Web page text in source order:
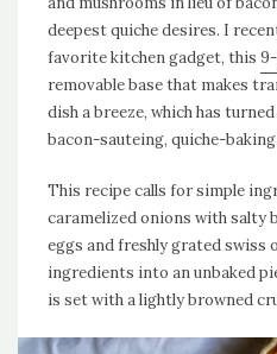
deepest quiche desires. I
favorite kitchen gadget, this
removable base that makes
dish a breeze, which has
bacon-sauteing, quiche-
This recipe calls for simple
caramelized onions with salty
eggs and freshly grated swiss
ingredients into an unbaked
is set with a lightly browned